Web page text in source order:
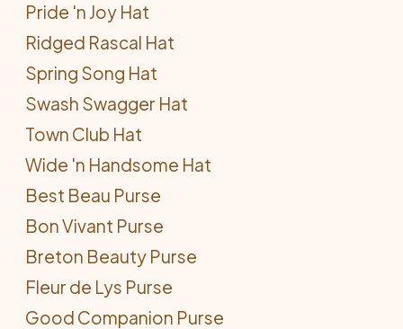
Pride 'n Joy Hat
Ridged Rascal Hat
Spring Song Hat
Swash Swagger Hat
Town Club Hat
Wide 'n Handsome Hat
Best Beau Purse
Bon Vivant Purse
Breton Beauty Purse
Fleur de Lys Purse
Good Companion Purse